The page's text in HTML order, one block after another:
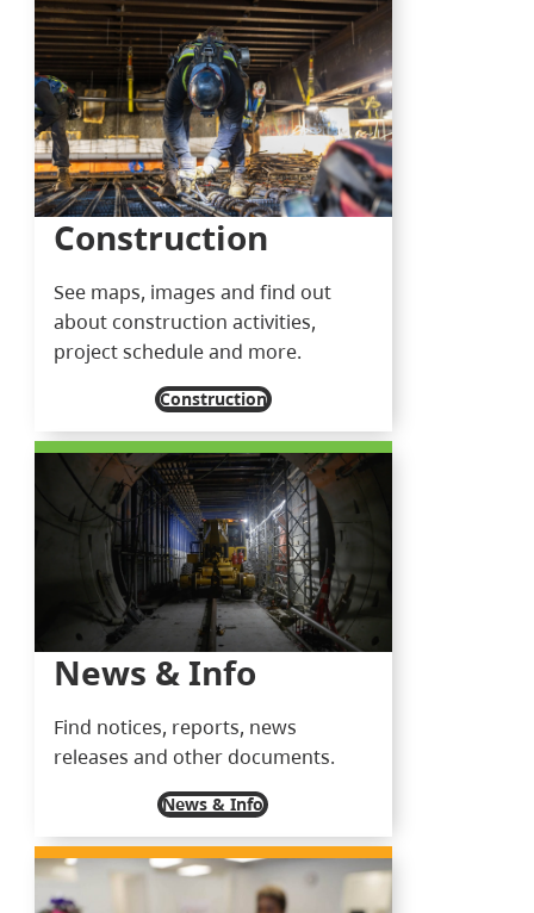
Construction
See maps, images and find out
about construction activities,
project schedule and more.
Construction
News & Info
Find notices, reports, news
releases and other documents.
News & Info